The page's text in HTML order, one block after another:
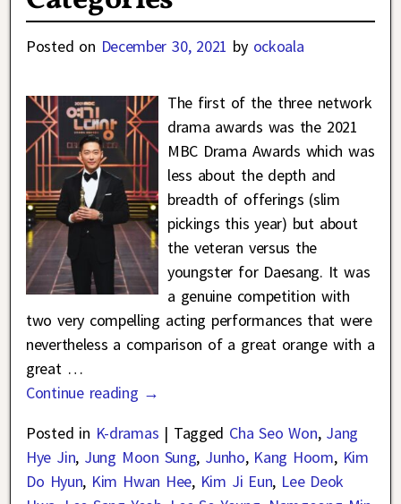
Posted on December 30, 2021 by ockoala
The first of the three network
drama awards was the 2021
MBC Drama Awards which was
less about the depth and
breadth of offerings (slim
pickings this year) but about
the veteran versus the
youngster for Daesang. It was
a genuine competition with
two very compelling acting performances that were
nevertheless a comparison of a great orange with a
great …
Continue reading →
Posted in K-dramas | Tagged Cha Seo Won, Jang
Hye Jin, Jung Moon Sung, Junho, Kang Hoom, Kim
Do Hyun, Kim Hwan Hee, Kim Ji Eun, Lee Deok